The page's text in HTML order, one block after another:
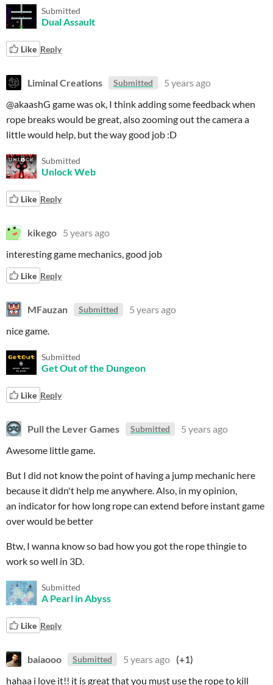
Submitted
Dual Assault
Like Reply
Liminal Creations Submitted
5 years ago
@akaashG game was ok, I think adding some feedback when
rope breaks would be great, also zooming out the camera a
little would help, but the way good job :D
Submitted
Unlock Web
Like Reply
kikego 5 years ago
interesting game mechanics, good job
Like Reply
MFauzan Submitted
5 years ago
nice game.
Submitted
Get Out of the Dungeon
Like Reply
Pull the Lever Games Submitted
5 years ago
Awesome little game.
But I did not know the point of having a jump mechanic here
because it didn't help me anywhere. Also, in my opinion,
an indicator for how long rope can extend before instant game
over would be better
Btw, I wanna know so bad how you got the rope thingie to
work so well in 3D.
Submitted
A Pearl in Abyss
Like Reply
baiaooo Submitted 5 years ago (+1)
hahaa i love it!! it is great that you must use the rope to kill